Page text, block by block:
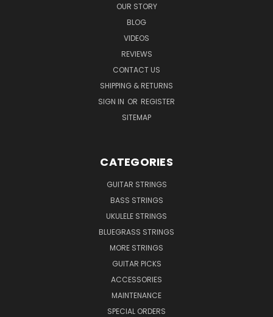
OUR STORY
BLOG
VIDEOS
REVIEWS
CONTACT US
SHIPPING & RETURNS
SIGN IN OR REGISTER
SITEMAP
CATEGORIES
GUITAR STRINGS
BASS STRINGS
UKULELE STRINGS
BLUEGRASS STRINGS
MORE STRINGS
GUITAR PICKS
ACCESSORIES
MAINTENANCE
SPECIAL ORDERS